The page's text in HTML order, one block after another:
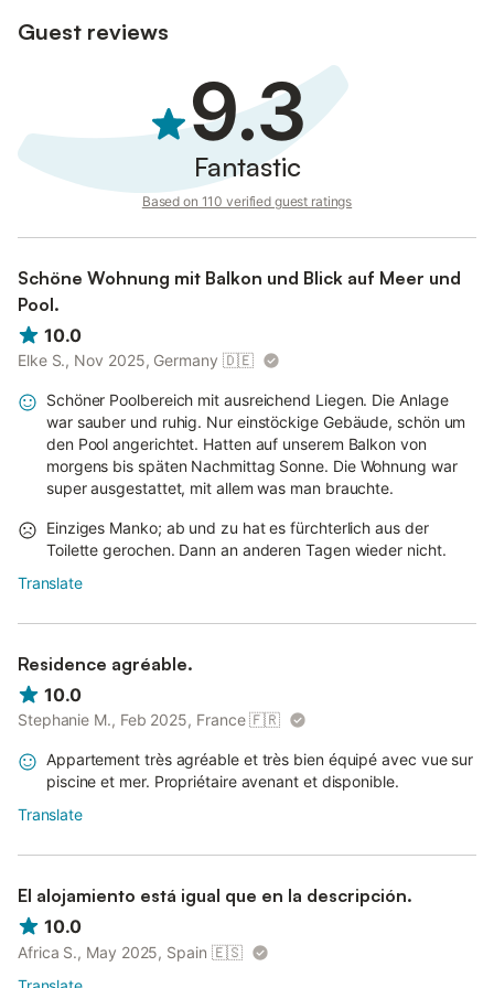
Guest reviews
9.3
Fantastic
Based on 110 verified guest ratings
Schöne Wohnung mit Balkon und Blick auf Meer und
Pool.
10.0
Elke S., Nov 2025, Germany 🇩🇪
Schöner Poolbereich mit ausreichend Liegen. Die Anlage
war sauber und ruhig. Nur einstöckige Gebäude, schön um
den Pool angerichtet. Hatten auf unserem Balkon von
morgens bis späten Nachmittag Sonne. Die Wohnung war
super ausgestattet, mit allem was man brauchte.
Einziges Manko; ab und zu hat es fürchterlich aus der
Toilette gerochen. Dann an anderen Tagen wieder nicht.
Translate
Residence agréable.
10.0
Stephanie M., Feb 2025, France 🇫🇷
Appartement très agréable et très bien équipé avec vue sur
piscine et mer. Propriétaire avenant et disponible.
Translate
El alojamiento está igual que en la descripción.
10.0
Africa S., May 2025, Spain 🇪🇸